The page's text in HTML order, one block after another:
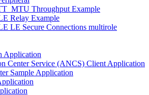
Throughput Example
Relay Example
LE Secure Connections multirole
Application
Center Service (ANCS) Client Application
Sample Application